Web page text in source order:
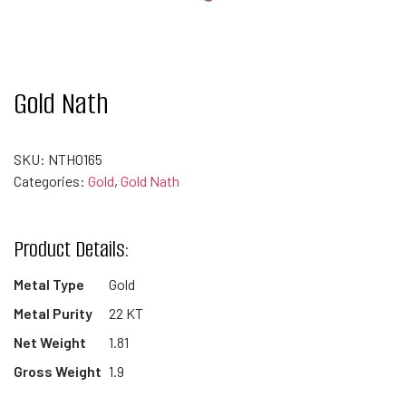
Gold Nath
SKU: NTH0165
Categories: Gold, Gold Nath
Product Details:
Metal Type
Gold
Metal Purity
22 KT
Net Weight
1.81
Gross Weight 1.9